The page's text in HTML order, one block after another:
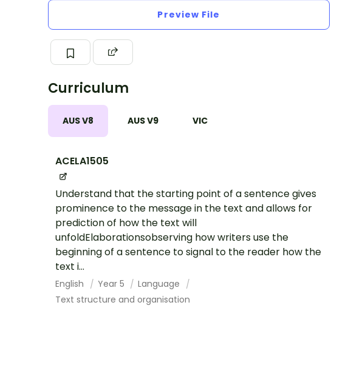
Preview File
Curriculum
AUS V8 AUS V9 VIC
ACELA1505
Understand that the starting point of a sentence gives
prominence to the message in the text and allows for
prediction of how the text will
unfoldElaborationsobserving how writers use the
beginning of a sentence to signal to the reader how the
text i...
English Year 5
Language
Text structure and organisation